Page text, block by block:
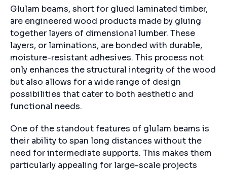
Glulam beams, short for glued laminated timber,
are engineered wood products made by gluing
together layers of dimensional lumber. These
layers, or laminations, are bonded with durable,
moisture-resistant adhesives. This process not
only enhances the structural integrity of the wood
but also allows for a wide range of design
possibilities that cater to both aesthetic and
functional needs.
One of the standout features of glulam beams is
their ability to span long distances without the
need for intermediate supports. This makes them
particularly appealing for large-scale projects